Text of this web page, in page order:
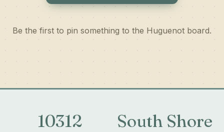
Be the first to pin something to the Huguenot board.
10312 South Shore